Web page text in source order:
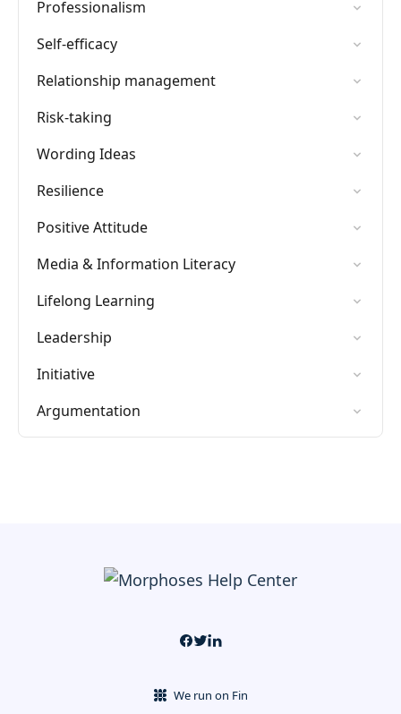
Professionalism
Self-efficacy
Relationship management
Risk-taking
Wording Ideas
Resilience
Positive Attitude
Media & Information Literacy
Lifelong Learning
Leadership
Initiative
Argumentation
We run on Fin